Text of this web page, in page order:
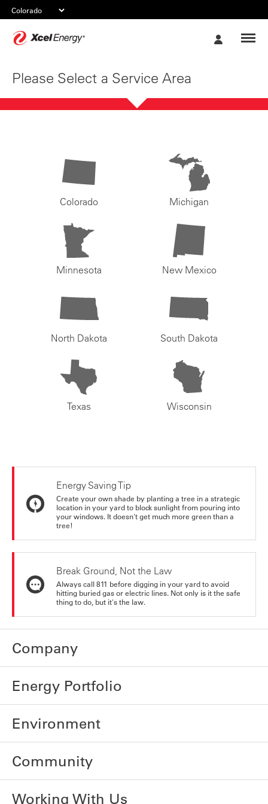
Please Select a Service Area
Colorado Michigan
Minnesota New Mexico
North Dakota South Dakota
Texas Wisconsin
Energy Saving Tip
Create your own shade by planting a tree in a strategic
location in your yard to block sunlight from pouring into
your windows. It doesn't get much more green than a
tree!
Break Ground, Not the Law
Always call 811 before digging in your yard to avoid
hitting buried gas or electric lines. Not only is it the safe
thing to do, but it's the law.
Company
Energy Portfolio
Environment
Community
Working With Us